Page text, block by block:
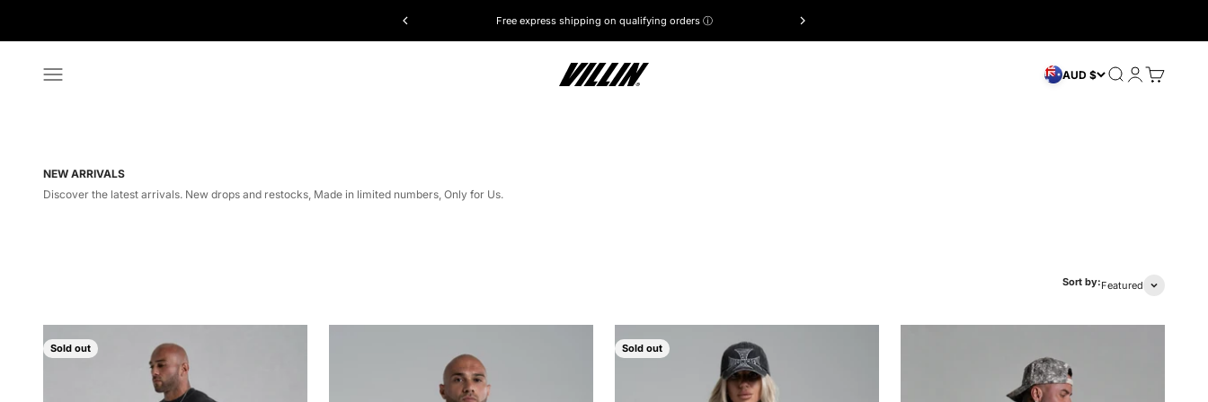
Free express shipping on qualifying orders ⓘ
Menu VILLIN® AUD $ SearchLoginCart
NEW ARRIVALS
Discover the latest arrivals. New drops and restocks, Made in limited numbers, Only for Us.
Sort by:Featured
Sold out Sold out